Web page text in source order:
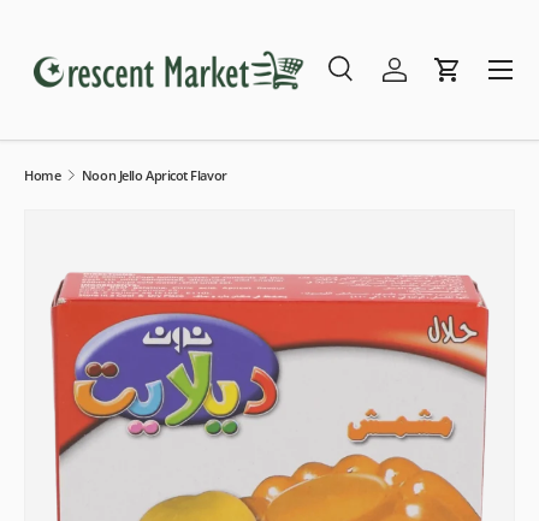
Search
SearchLog inCart
Menu
Home Noon Jello Apricot Flavor